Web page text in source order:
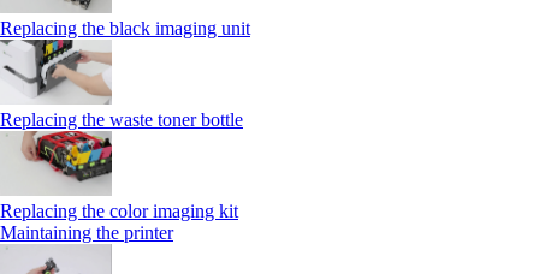
Replacing the black imaging unit
Replacing the waste toner bottle
Replacing the color imaging kit
Maintaining the printer